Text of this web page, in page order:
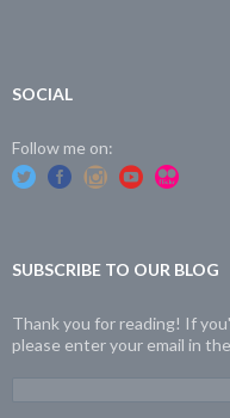
SOCIAL
Follow me on:
SUBSCRIBE TO OUR BLOG
Thank you for reading! If
please enter your email in